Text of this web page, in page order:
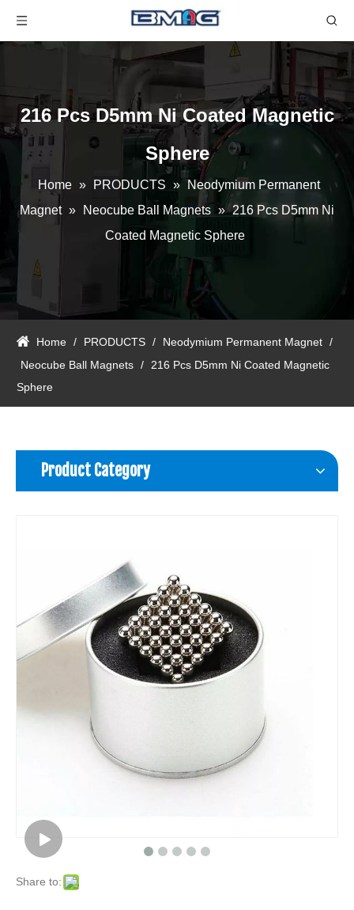
216 Pcs D5mm Ni Coated Magnetic
Sphere
Home » PRODUCTS »
Neodymium Permanent
Magnet » Neocube Ball Magnets » 216 Pcs D5mm Ni
Coated Magnetic Sphere
Home / PRODUCTS / Neodymium Permanent Magnet /
Neocube Ball Magnets /
216 Pcs D5mm Ni Coated Magnetic
Sphere
Product Category
Share to: